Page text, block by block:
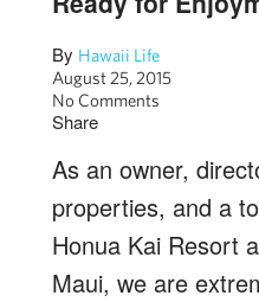
By Hawaii Life
August 25, 2015
No Comments
Share
As an owner,
properties, and a
Honua Kai Resort
Maui, we are